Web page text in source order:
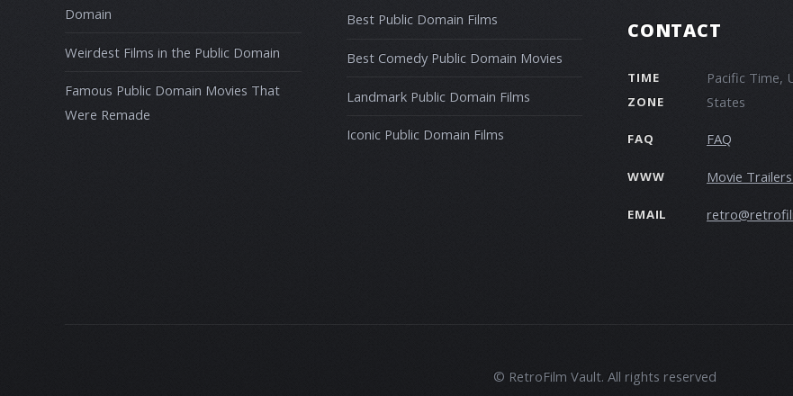
Domain
Weirdest Films in the Public Domain
Famous Public Domain Movies That
Were Remade
Best Public Domain Films
Best Comedy Public Domain Movies
Landmark Public Domain Films
Iconic Public Domain Films
CONTACT
TIME
ZONE
Pacific Time,
States
FAQ FAQ
WWW Movie
EMAIL
© RetroFilm Vault. All rights reserved